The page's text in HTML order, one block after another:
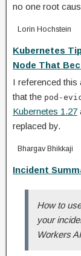
no one root
Lorin Hochstein
Kubernetes
Node That
I referenced this
that the pod-
Kubernetes 1.27
replaced by.
Bhargav Bhikkaji
Incident
How to
your
Workers